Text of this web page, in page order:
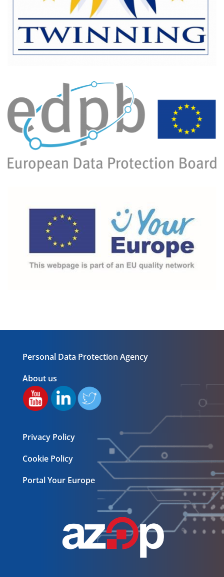
Personal Data Protection Agency
About us
Privacy Policy
Cookie Policy
Portal Your Europe